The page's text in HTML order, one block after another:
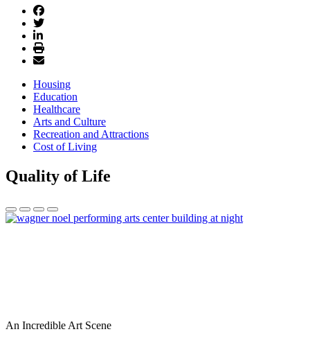
Housing
Education
Healthcare
Arts and Culture
Recreation and Attractions
Cost of Living
Quality of Life
An Incredible Art Scene